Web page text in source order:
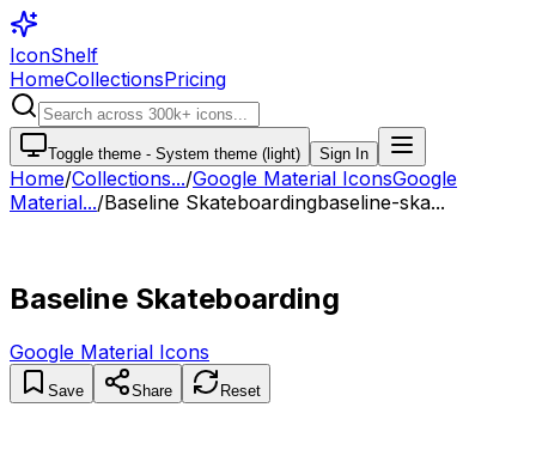
IconShelf
HomeCollectionsPricing
Toggle theme - System theme (light) Sign In
Home/Collections.../Google Material IconsGoogle
Material.../Baseline Skateboardingbaseline-ska...
Baseline Skateboarding
Google Material Icons
Save Share Reset